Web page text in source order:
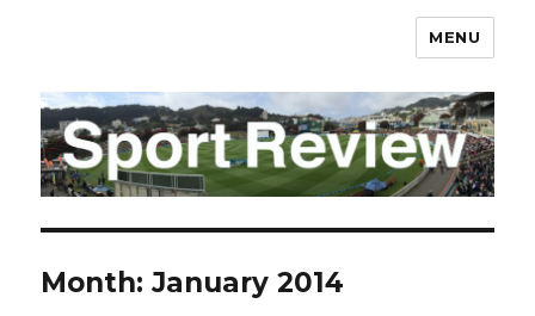
MENU
Month:January 2014